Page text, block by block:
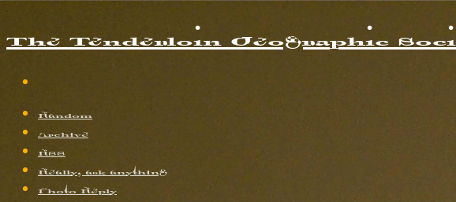
The Tenderloin Geographic
Random
Archive
RSS
Really, ask anything
Photo Reply